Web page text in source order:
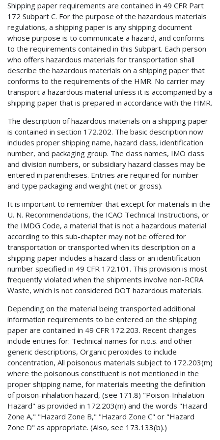
Shipping paper requirements are contained in 49 CFR Part
172 Subpart C. For the purpose of the hazardous materials
regulations, a shipping paper is any shipping document
whose purpose is to communicate a hazard, and conforms
to the requirements contained in this Subpart. Each person
who offers hazardous materials for transportation shall
describe the hazardous materials on a shipping paper that
conforms to the requirements of the HMR. No carrier may
transport a hazardous material unless it is accompanied by a
shipping paper that is prepared in accordance with the HMR.
The description of hazardous materials on a shipping paper
is contained in section 172.202. The basic description now
includes proper shipping name, hazard class, identification
number, and packaging group. The class names, IMO class
and division numbers, or subsidiary hazard classes may be
entered in parentheses. Entries are required for number
and type packaging and weight (net or gross).
It is important to remember that except for materials in the
U. N. Recommendations, the ICAO Technical Instructions, or
the IMDG Code, a material that is not a hazardous material
according to this sub-chapter may not be offered for
transportation or transported when its description on a
shipping paper includes a hazard class or an identification
number specified in 49 CFR 172.101. This provision is most
frequently violated when the shipments involve non-RCRA
Waste, which is not considered DOT hazardous materials.
Depending on the material being transported additional
information requirements to be entered on the shipping
paper are contained in 49 CFR 172.203. Recent changes
include entries for: Technical names for n.o.s. and other
generic descriptions, Organic peroxides to include
concentration, All poisonous materials subject to 172.203(m)
where the poisonous constituent is not mentioned in the
proper shipping name, for materials meeting the definition
of poison-inhalation hazard, (see 171.8) "Poison-Inhalation
Hazard" as provided in 172.203(m) and the words "Hazard
Zone A," "Hazard Zone B," "Hazard Zone C" or "Hazard
Zone D" as appropriate. (Also, see 173.133(b).)